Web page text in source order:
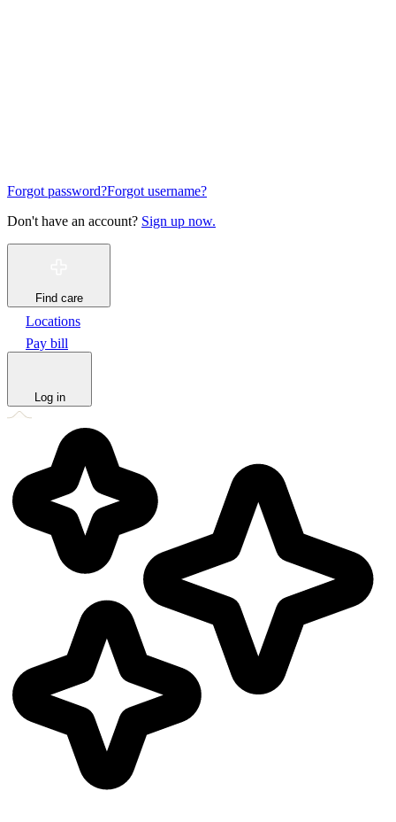
Forgot password?Forgot username?
Don't have an account? Sign up now.
Find care
Locations
Pay bill
Log in